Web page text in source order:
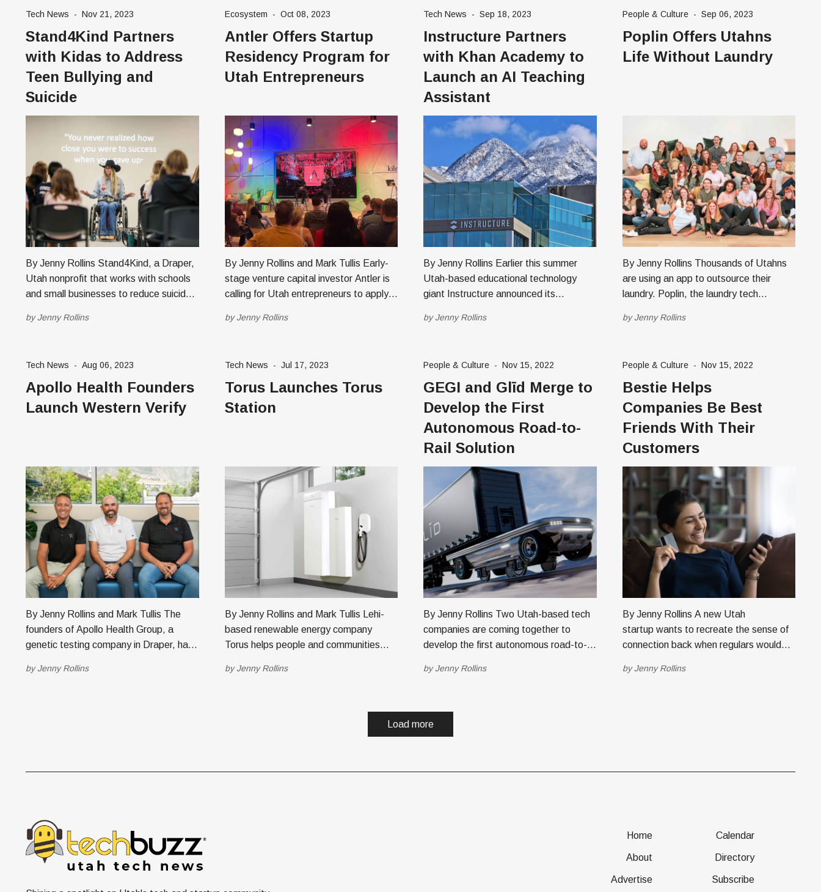
Tech News - Nov 21, 2023
Stand4Kind Partners
with Kidas to Address
Teen Bullying and
Suicide
By Jenny Rollins Stand4Kind, a Draper,
Utah nonprofit that works with schools
and small businesses to reduce suicide
partnered with Kidas, a tech company
and harassment. Pam Hayes, Founder
of Stand4Kind, says that Utah parents
byJenny Rollins
Ecosystem - Oct 08, 2023
Antler Offers Startup
Residency Program for
Utah Entrepreneurs
By Jenny Rollins and Mark Tullis Early-
stage venture capital investor Antler is
calling for Utah entrepreneurs to apply
Boulder, Colorado. Antler, founded in
Singapore, the United Kingdom,
Germany, Sweden, Indonesia,
byJenny Rollins
Tech News - Sep 18, 2023
Instructure Partners
with Khan Academy to
Launch an AI Teaching
Assistant
By Jenny Rollins Earlier this summer
Utah-based educational technology
giant Instructure announced its
nonprofit Khan Academy to create AI-
ed tech companies are developing
Khanmigo, an AI-based teaching
assistant and tutoring tool for
byJenny Rollins
People & Culture- Sep 06, 2023
Poplin Offers Utahns
Life Without Laundry
By Jenny Rollins Thousands of Utahns
are using an app to outsource their
laundry. Poplin, the laundry tech
office in Lehi, started because of one
Ari, a stay-at-home
byJenny Rollins
Tech News - Aug 06, 2023
Apollo Health Founders
Launch Western Verify
By Jenny Rollins and Mark Tullis The
founders of Apollo Health Group, a
genetic testing company in Draper, have
endeavor under the brand, Western
byJenny Rollins
Tech News - Jul 17, 2023
Torus Launches Torus
Station
By Jenny Rollins and Mark Tullis Lehi-
based renewable energy company
Torus helps people and communities
storage to help save the planet and
independence, maximize renewable
byJenny Rollins
People & Culture - Nov 15, 2022
GEGI and Glīd Merge to
Develop the First
Autonomous Road-to-
Rail Solution
By Jenny Rollins Two Utah-based tech
companies are coming together to
develop the first autonomous road-to-
TechBuzz recently to unveil their
acquisition company Genesis
Electronics Group, Inc. (GEGI) recently
byJenny Rollins
People & Culture- Nov 15, 2022
Bestie Helps
Companies Be Best
Friends With Their
Customers
By Jenny Rollins A new Utah
startup wants to recreate the sense of
connection back when regulars would
treated like an old friend—a bestie,
byJenny Rollins
Load more
Home
About
Advertise
Calendar
Directory
Subscribe